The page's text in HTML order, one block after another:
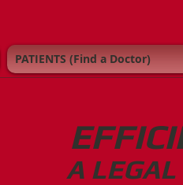
PATIENTS (Find a Doctor)
A LEGAL